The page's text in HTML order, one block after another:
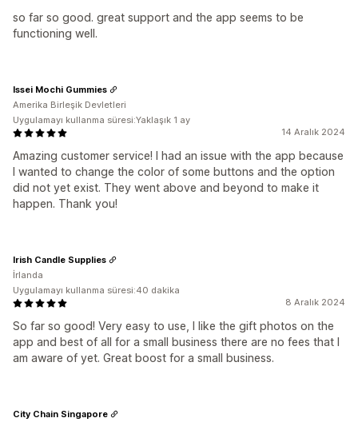
so far so good. great support and the app seems to be
functioning well.
14 Aralık 2024
Amazing customer service! I had an issue with the app because
I wanted to change the color of some buttons and the option
did not yet exist. They went above and beyond to make it
happen. Thank you!
Issei Mochi Gummies
Amerika Birleşik Devletleri
Uygulamayı kullanma süresi:Yaklaşık 1 ay
8 Aralık 2024
So far so good! Very easy to use, I like the gift photos on the
app and best of all for a small business there are no fees that I
am aware of yet. Great boost for a small business.
Irish Candle Supplies
İrlanda
Uygulamayı kullanma süresi:40 dakika
City Chain Singapore